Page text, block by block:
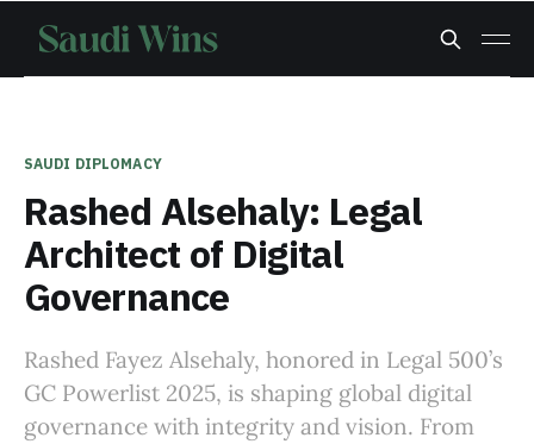
SAUDI DIPLOMACY
Rashed Alsehaly: Legal
Architect of Digital
Governance
Rashed Fayez Alsehaly, honored in Legal 500’s
GC Powerlist 2025, is shaping global digital
governance with integrity and vision. From